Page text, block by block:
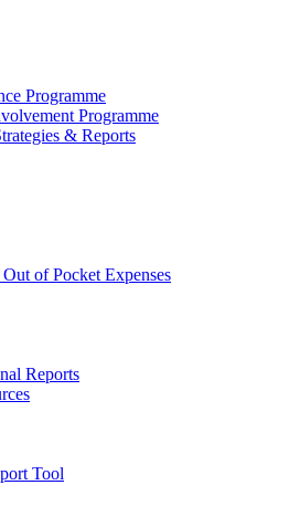
Programme
Programme
& Reports
of Pocket Expenses
Reports
Tool